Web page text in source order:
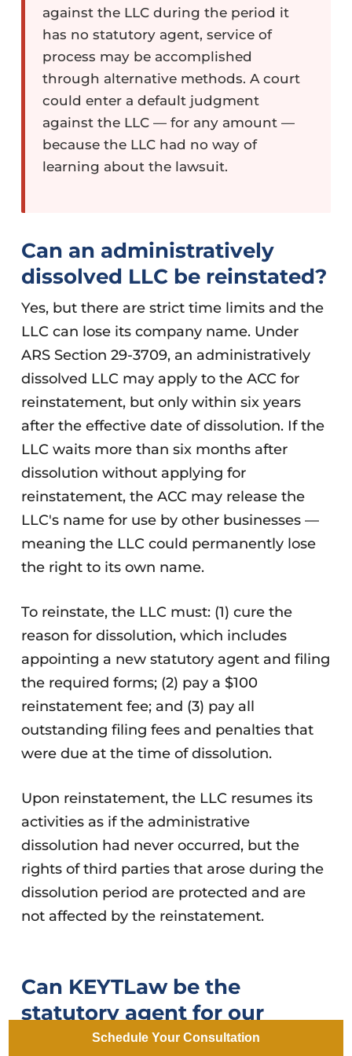
against the LLC during the period it
has no statutory agent, service of
process may be accomplished
through alternative methods. A court
could enter a default judgment
against the LLC — for any amount —
because the LLC had no way of
learning about the lawsuit.
Can an administratively
dissolved LLC be reinstated?
Yes, but there are strict time limits and the
LLC can lose its company name. Under
ARS Section 29-3709, an administratively
dissolved LLC may apply to the ACC for
reinstatement, but only within six years
after the effective date of dissolution. If the
LLC waits more than six months after
dissolution without applying for
reinstatement, the ACC may release the
LLC's name for use by other businesses —
meaning the LLC could permanently lose
the right to its own name.
To reinstate, the LLC must: (1) cure the
reason for dissolution, which includes
appointing a new statutory agent and filing
the required forms; (2) pay a $100
reinstatement fee; and (3) pay all
outstanding filing fees and penalties that
were due at the time of dissolution.
Upon reinstatement, the LLC resumes its
activities as if the administrative
dissolution had never occurred, but the
rights of third parties that arose during the
dissolution period are protected and are
not affected by the reinstatement.
Can KEYTLaw be the
statutory agent for our
Arizona LLC?
Schedule Your Consultation